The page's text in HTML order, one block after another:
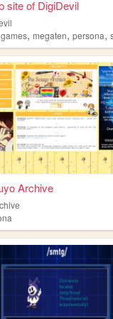
site of DigiDevil
games,megaten,persona,
Archive